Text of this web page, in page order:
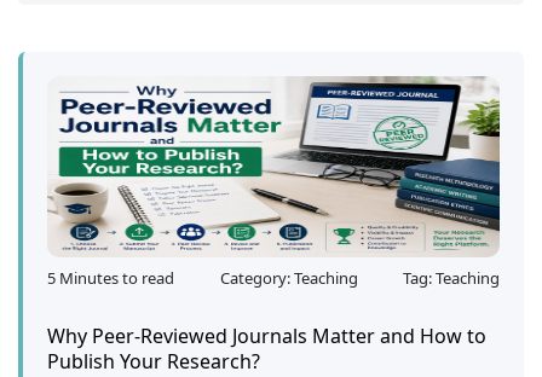
5 Minutes to read Category: Teaching Tag: Teaching
Why Peer-Reviewed Journals Matter and How to
Publish Your Research?